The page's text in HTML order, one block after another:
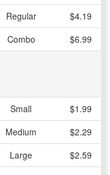
Regular
$4.19
Combo
$6.99
Small
$1.99
Medium
$2.29
Large
$2.59